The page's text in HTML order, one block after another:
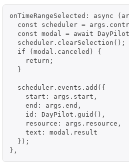
onTimeRangeSelected: async
const scheduler =
const modal = await
  scheduler.clearSelection();
  if (modal.canceled) {
    return;
  }
  scheduler.events.add({
    start: args.start,
    end: args.end,
    id: DayPilot.guid(),
    resource: args.resource,
    text: modal.result
  });
},